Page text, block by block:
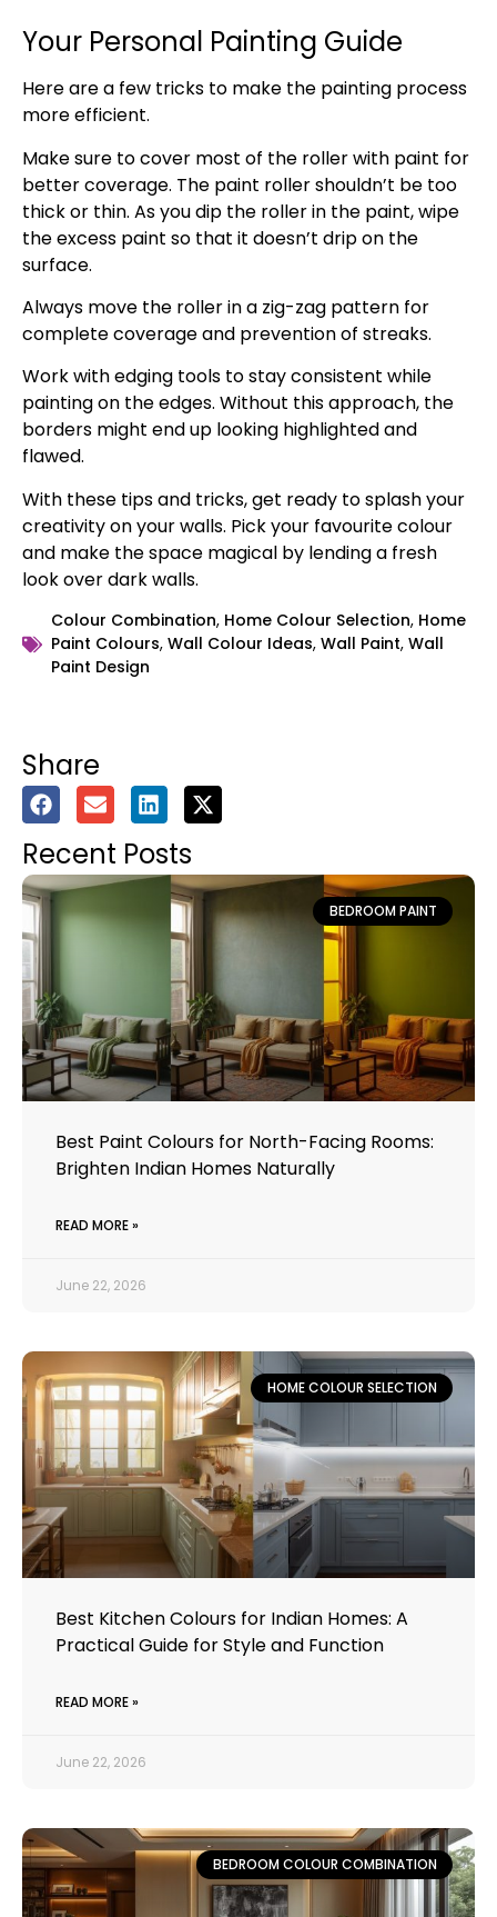
Your Personal Painting Guide
Here are a few tricks to make the painting process
more efficient.
Make sure to cover most of the roller with paint for
better coverage. The paint roller shouldn’t be too
thick or thin. As you dip the roller in the paint, wipe
the excess paint so that it doesn’t drip on the
surface.
Always move the roller in a zig-zag pattern for
complete coverage and prevention of streaks.
Work with edging tools to stay consistent while
painting on the edges. Without this approach, the
borders might end up looking highlighted and
flawed.
With these tips and tricks, get ready to splash your
creativity on your walls. Pick your favourite colour
and make the space magical by lending a fresh
look over dark walls.
Colour Combination, Home Colour Selection, Home
Paint Colours, Wall Colour Ideas, Wall Paint, Wall
Paint Design
Share
Recent Posts
BEDROOM PAINT
Best Paint Colours for North-Facing Rooms:
Brighten Indian Homes Naturally
READ MORE »
June 22, 2026
HOME COLOUR SELECTION
Best Kitchen Colours for Indian Homes: A
Practical Guide for Style and Function
READ MORE »
June 22, 2026
BEDROOM COLOUR COMBINATION